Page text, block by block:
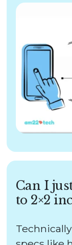
Can I
to 2×2